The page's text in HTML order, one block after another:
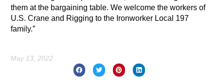
them at the bargaining table. We welcome the workers of
U.S. Crane and Rigging to the Ironworker Local 197
family.”
May 13, 2022